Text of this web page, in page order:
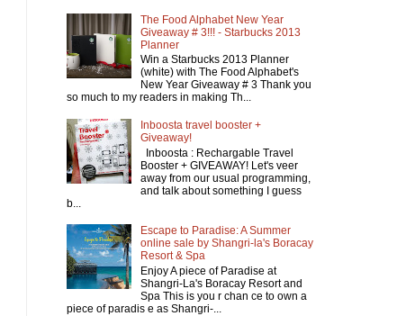
The Food Alphabet New Year
Giveaway # 3!!! - Starbucks 2013
Planner
Win a Starbucks 2013 Planner
(white) with The Food Alphabet's
New Year Giveaway # 3 Thank you
so much to my readers in making Th...
Inboosta travel booster +
Giveaway!
Inboosta : Rechargable Travel
Booster + GIVEAWAY! Let's veer
away from our usual programming,
and talk about something I guess
b...
Escape to Paradise: A Summer
online sale by Shangri-la's Boracay
Resort & Spa
Enjoy A piece of Paradise at
Shangri-La's Boracay Resort and
Spa This is you r chan ce to own a
piece of paradis e as Shangri-...